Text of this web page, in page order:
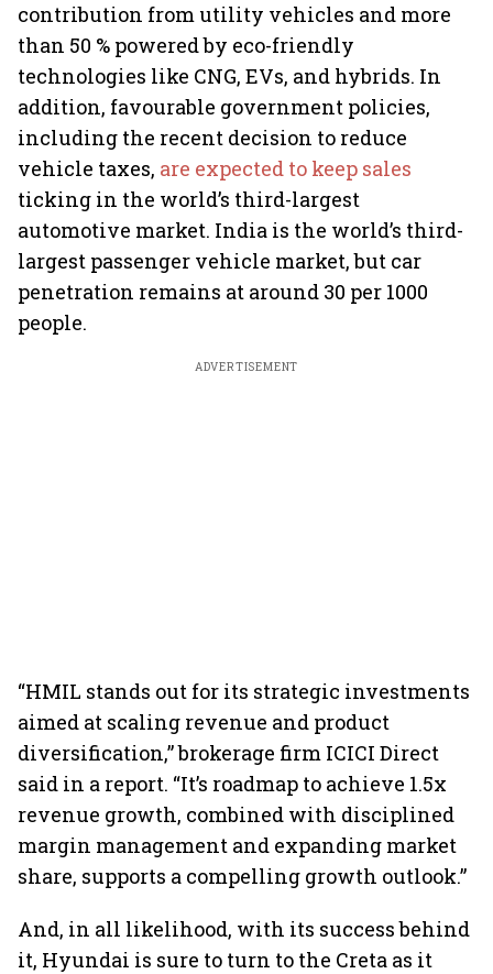
contribution from utility vehicles and more
than 50 % powered by eco-friendly
technologies like CNG, EVs, and hybrids. In
addition, favourable government policies,
including the recent decision to reduce
vehicle taxes, are expected to keep sales
ticking in the world’s third-largest
automotive market. India is the world’s third-
largest passenger vehicle market, but car
penetration remains at around 30 per 1000
people.
ADVERTISEMENT
“HMIL stands out for its strategic investments
aimed at scaling revenue and product
diversification,” brokerage firm ICICI Direct
said in a report. “It’s roadmap to achieve 1.5x
revenue growth, combined with disciplined
margin management and expanding market
share, supports a compelling growth outlook.”
And, in all likelihood, with its success behind
it, Hyundai is sure to turn to the Creta as it